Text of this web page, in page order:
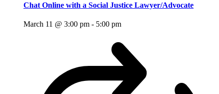
Chat Online with a Social Justice Lawyer/Advocate
March 11 @ 3:00 pm - 5:00 pm